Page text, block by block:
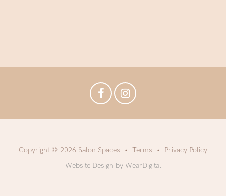
Copyright © 2026 Salon Spaces Terms
Privacy Policy
Website Design by WearDigital